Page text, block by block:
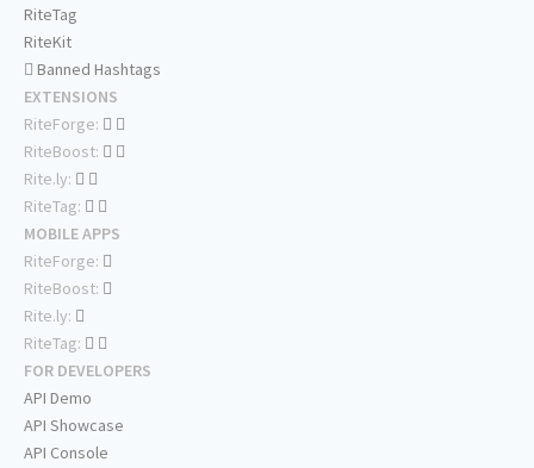
RiteTag
RiteKit
Banned Hashtags
EXTENSIONS
RiteForge:
RiteBoost:
Rite.ly:
RiteTag:
MOBILE APPS
RiteForge:
RiteBoost:
Rite.ly:
RiteTag:
FOR DEVELOPERS
API Demo
API Showcase
API Console